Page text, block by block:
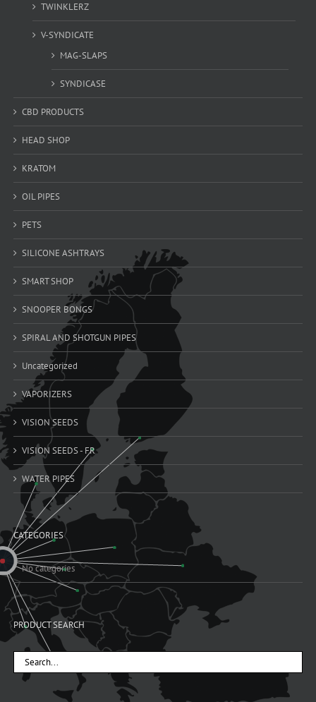
TWINKLERZ
V-SYNDICATE
MAG-SLAPS
SYNDICASE
CBD PRODUCTS
HEAD SHOP
KRATOM
OIL PIPES
PETS
SILICONE ASHTRAYS
SMART SHOP
SNOOPER BONGS
SPIRAL AND SHOTGUN PIPES
Uncategorized
VAPORIZERS
VISION SEEDS
VISION SEEDS - FR
WATER PIPES
CATEGORIES
No categories
PRODUCT SEARCH